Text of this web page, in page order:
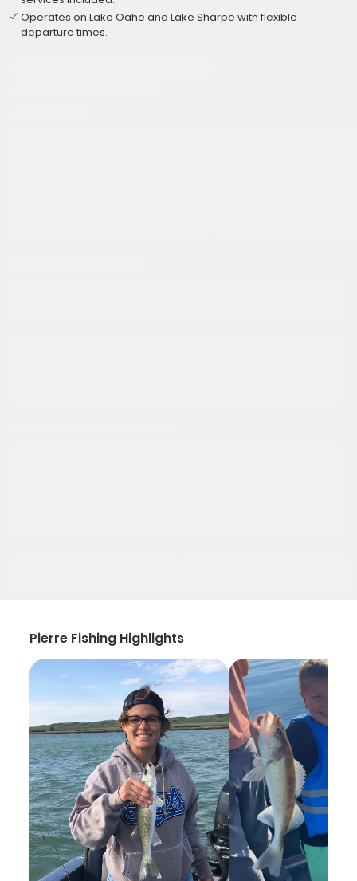
Operates on Lake Oahe and Lake Sharpe with flexible
departure times.
Pierre Fishing Highlights